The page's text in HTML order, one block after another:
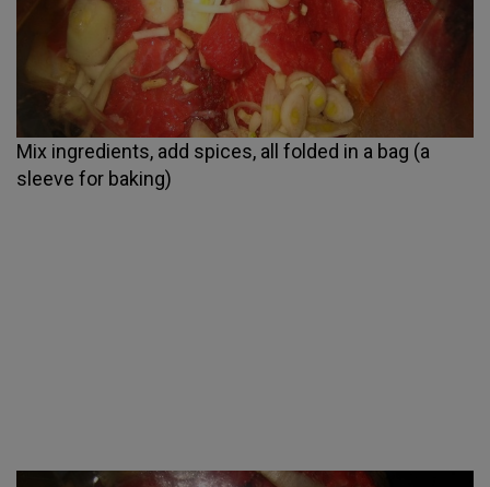
Mix ingredients, add spices, all folded in a bag (a
sleeve for baking)